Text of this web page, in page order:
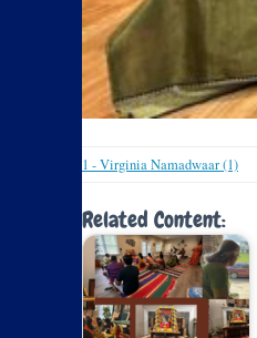
1 - Virginia Namadwaar (1)
Related Content: